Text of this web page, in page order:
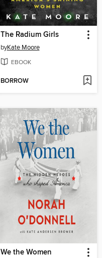
The Radium Girls
byKate Moore
EBOOK
BORROW
We the Women